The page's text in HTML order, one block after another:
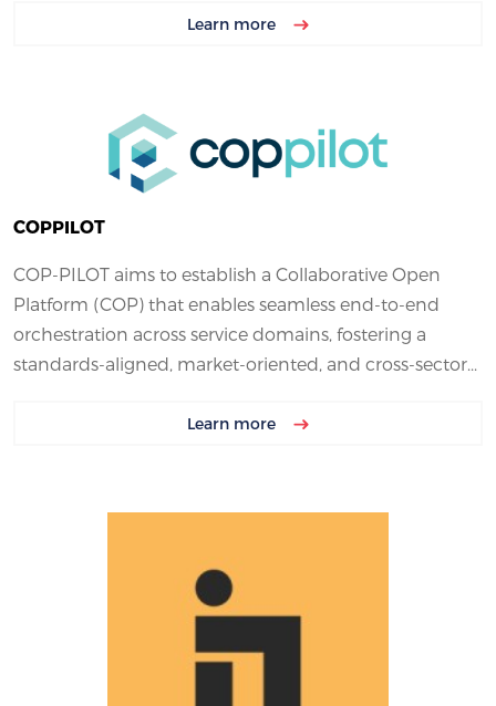
Learn more
COPPILOT
COP-PILOT aims to establish a Collaborative Open
Platform (COP) that enables seamless end-to-end
orchestration across service domains, fostering a
standards-aligned, market-oriented, and cross-sector...
Learn more